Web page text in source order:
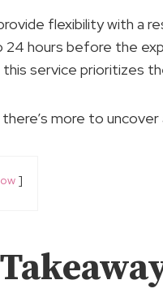
flexibility with a
24 hours before the
this service prioritizes
there’s more to